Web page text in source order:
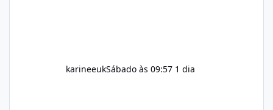
karineeukSábado às 09:57 1 dia